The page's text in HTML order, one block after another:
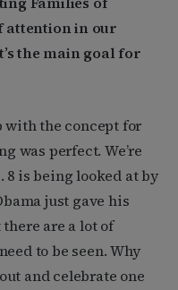
attention in our
the main goal for
with the concept for
was perfect. We’re
8 is being looked at by
just gave his
are a lot of
to be seen. Why
and celebrate one